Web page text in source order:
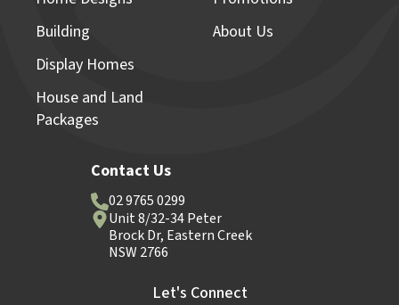
Building
Display Homes
House and Land
Packages
About Us
Contact Us
02 9765 0299
Unit 8/32-34 Peter
Brock Dr, Eastern Creek
NSW 2766
Let's Connect